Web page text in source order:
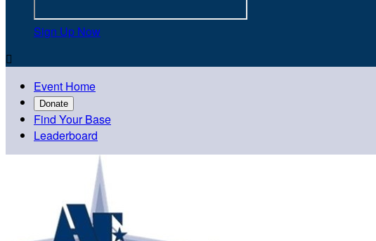
Sign Up Now

Event Home
Donate
Find Your Base
Leaderboard